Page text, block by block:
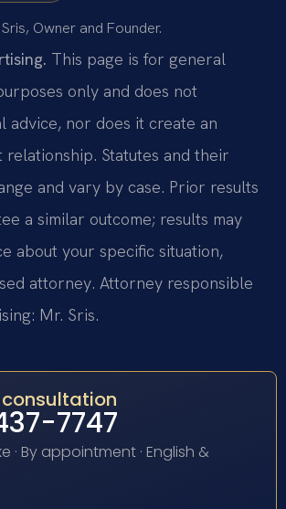
Owner and Founder.
This page is for general
only and does not
advice, nor does it create an
Statutes and their
and vary by case. Prior results
a similar outcome; results may
about your specific situation,
attorney. Attorney responsible
Mr. Sris.
7747
· By appointment · English &